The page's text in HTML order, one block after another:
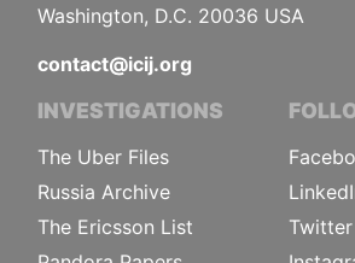
Washington, D.C. 20036 USA
contact@icij.org
INVESTIGATIONS
The Uber Files
Russia Archive
The Ericsson List
Twitter